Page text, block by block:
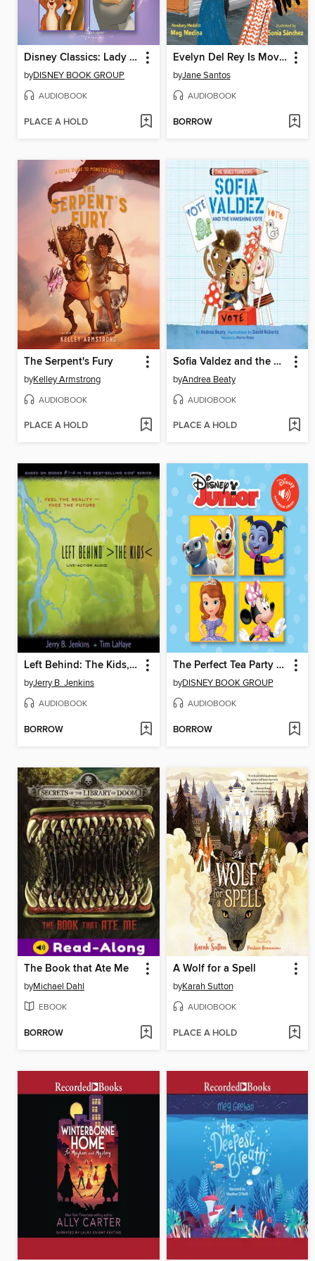
Disney Classics: Lady and the Tramp / Listen to Your Heart, Dumbo / Hide-and-Seek
byDISNEY BOOK GROUP
AUDIOBOOK
PLACE A HOLD
Evelyn Del Rey Is Moving Away
byJane Santos
AUDIOBOOK
BORROW
The Serpent's Fury
byKelley Armstrong
AUDIOBOOK
PLACE A HOLD
Sofia Valdez and the Vanishing Vote
byAndrea Beaty
AUDIOBOOK
PLACE A HOLD
Left Behind: The Kids, Collection 1
byJerry B. Jenkins
AUDIOBOOK
BORROW
The Perfect Tea Party / Snowplace Like Home / Meet A.R.F. / Minnie's Surprise
byDISNEY BOOK GROUP
AUDIOBOOK
BORROW
The Book that Ate Me
byMichael Dahl
EBOOK
BORROW
A Wolf for a Spell
byKarah Sutton
AUDIOBOOK
PLACE A HOLD